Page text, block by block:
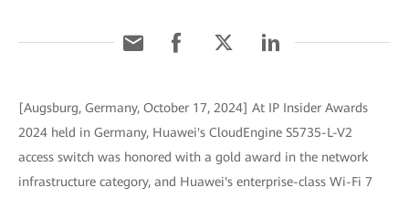
[Augsburg, Germany, October 17, 2024] At IP Insider Awards
2024 held in Germany, Huawei's CloudEngine S5735-L-V2
access switch was honored with a gold award in the network
infrastructure category, and Huawei's enterprise-class Wi-Fi 7